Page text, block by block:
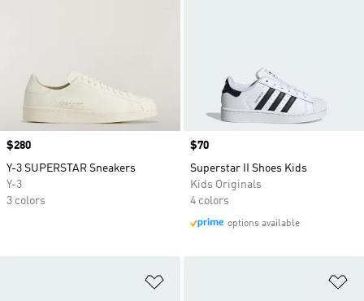
Price
$280
Y-3 SUPERSTAR Sneakers
Y-3
3 colors
Price
$70
Superstar II Shoes Kids
Kids Originals
4 colors
options available